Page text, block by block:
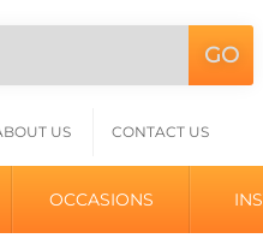
GO
US CONTACT US
OCCASIONS